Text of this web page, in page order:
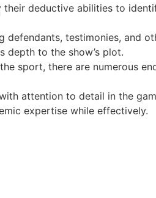
deductive abilities to
testimonies, and
depth to the show’s plot.
sport, there are numerous
attention to detail in the
expertise while effectively.